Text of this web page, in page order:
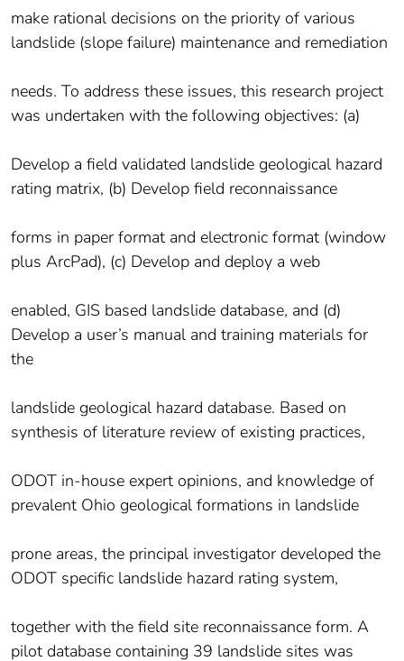
make rational decisions on the priority of various
landslide (slope failure) maintenance and remediation
needs. To address these issues, this research project
was undertaken with the following objectives: (a)
Develop a field validated landslide geological hazard
rating matrix, (b) Develop field reconnaissance
forms in paper format and electronic format (window
plus ArcPad), (c) Develop and deploy a web
enabled, GIS based landslide database, and (d)
Develop a user’s manual and training materials for
the
landslide geological hazard database. Based on
synthesis of literature review of existing practices,
ODOT in-house expert opinions, and knowledge of
prevalent Ohio geological formations in landslide
prone areas, the principal investigator developed the
ODOT specific landslide hazard rating system,
together with the field site reconnaissance form. A
pilot database containing 39 landslide sites was